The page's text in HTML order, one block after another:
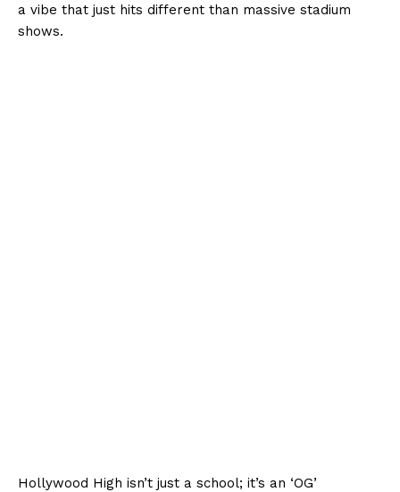
a vibe that just hits different than massive stadium
shows.
Hollywood High isn’t just a school; it’s an ‘OG’